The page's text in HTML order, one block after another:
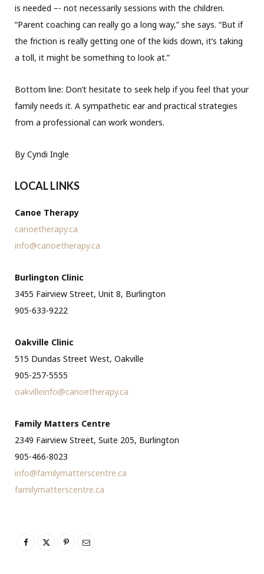
is needed –- not necessarily sessions with the children.
“Parent coaching can really go a long way,” she says. “But if
the friction is really getting one of the kids down, it’s taking
a toll, it might be something to look at.”
Bottom line: Don’t hesitate to seek help if you feel that your
family needs it. A sympathetic ear and practical strategies
from a professional can work wonders.
By Cyndi Ingle
LOCAL LINKS
Canoe Therapy
canoetherapy.ca
info@canoetherapy.ca
Burlington Clinic
3455 Fairview Street, Unit 8, Burlington
905-633-9222
Oakville Clinic
515 Dundas Street West, Oakville
905-257-5555
oakvilleinfo@canoetherapy.ca
Family Matters Centre
2349 Fairview Street, Suite 205, Burlington
905-466-8023
info@familymatterscentre.ca
familymatterscentre.ca